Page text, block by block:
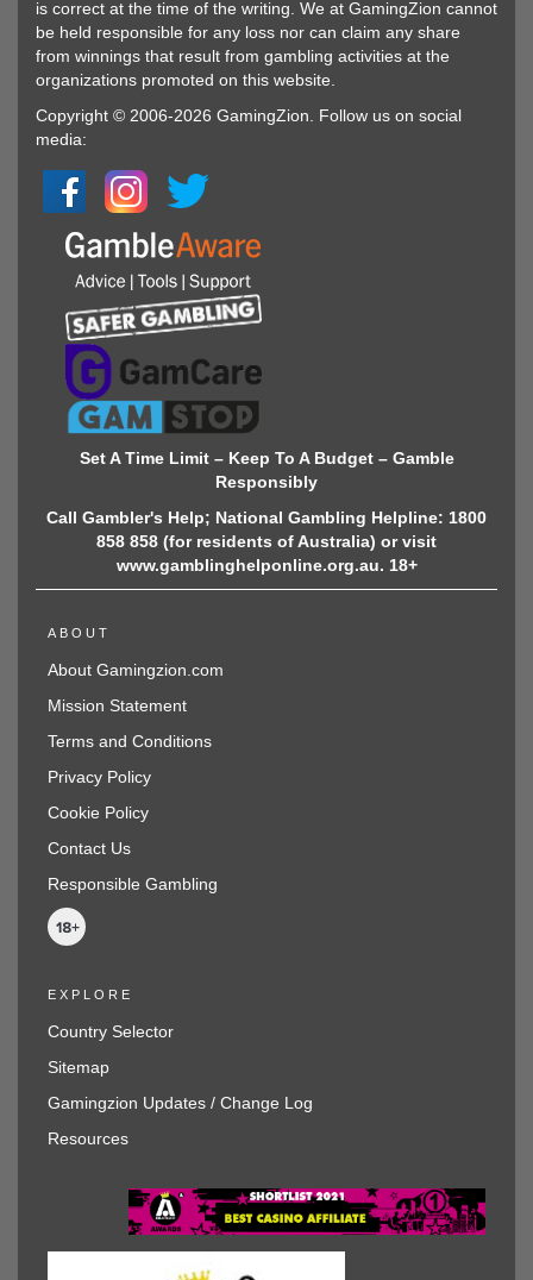
is correct at the time of the writing. We at GamingZion cannot
be held responsible for any loss nor can claim any share
from winnings that result from gambling activities at the
organizations promoted on this website.
Copyright © 2006-2026 GamingZion. Follow us on social
media:
Set A Time Limit – Keep To A Budget – Gamble
Responsibly
Call Gambler's Help; National Gambling Helpline: 1800
858 858 (for residents of Australia) or visit
www.gamblinghelponline.org.au. 18+
ABOUT
About Gamingzion.com
Mission Statement
Terms and Conditions
Privacy Policy
Cookie Policy
Contact Us
Responsible Gambling
EXPLORE
Country Selector
Sitemap
Gamingzion Updates / Change Log
Resources